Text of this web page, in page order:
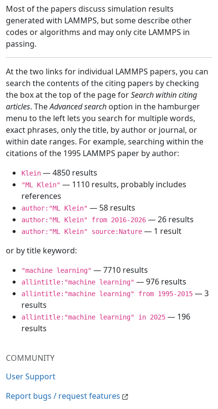
COMMUNITY
User Support
Report bugs / request features
Most of the papers discuss simulation results
generated with LAMMPS, but some describe other
codes or algorithms and may only cite LAMMPS in
passing.
At the two links for individual LAMMPS papers, you can
search the contents of the citing papers by checking
the box at the top of the page forSearch within citing
articles. TheAdvanced search option in the hamburger
menu to the left lets you search for multiple words,
exact phrases, only the title, by author or journal, or
within date ranges. For example, searching within the
citations of the 1995 LAMMPS paper by author:
Klein — 4850 results
"ML Klein" — 1110 results, probably includes
references
author:"ML Klein" — 58 results
author:"ML Klein" from 2016-2026 — 26 results
author:"ML Klein" source:Nature — 1 result
or by title keyword:
"machine learning" — 7710 results
allintitle:"machine learning" — 976 results
allintitle:"machine learning" from 1995-2015 — 3
results
allintitle:"machine learning" in 2025 — 196
results